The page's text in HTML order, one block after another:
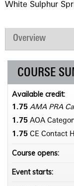
White Sulphur
Overview
COURSE
Available credit:
1.75 AMA PRA
1.75 AOA
1.75 CE Contact
Course opens:
Event starts: